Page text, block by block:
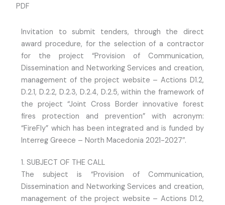
PDF
Invitation to submit tenders, through the direct
award procedure, for the selection of a contractor
for the project “Provision of Communication,
Dissemination and Networking Services and creation,
management of the project website – Actions D1.2,
D.2.1, D.2.2, D.2.3, D.2.4, D.2.5, within the framework of
the project “Joint Cross Border innovative forest
fires protection and prevention” with acronym:
“FireFly” which has been integrated and is funded by
Interreg Greece – North Macedonia 2021-2027″.
1. SUBJECT OF THE CALL
The subject is “Provision of Communication,
Dissemination and Networking Services and creation,
management of the project website – Actions D1.2,